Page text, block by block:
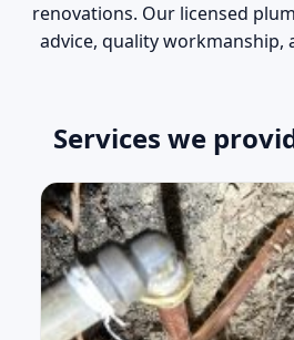
renovations. Our licensed
advice, quality
Services we